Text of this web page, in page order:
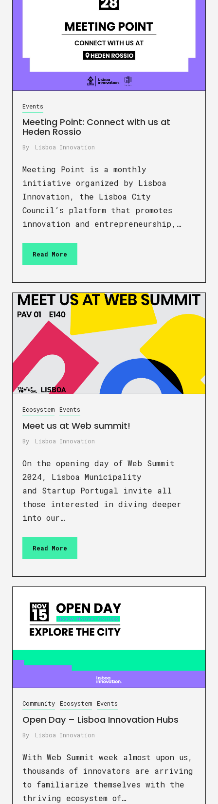
Events
Meeting Point: Connect with us at
Heden Rossio
By Lisboa Innovation
Meeting Point is a monthly
initiative organized by Lisboa
Innovation, the Lisboa City
Council’s platform that promotes
innovation and entrepreneurship,…
Read More
Ecosystem Events
Meet us at Web summit!
By Lisboa Innovation
On the opening day of Web Summit
2024, Lisboa Municipality
and Startup Portugal invite all
those interested in diving deeper
into our…
Read More
Community Ecosystem Events
Open Day – Lisboa Innovation Hubs
By Lisboa Innovation
With Web Summit week almost upon us,
thousands of innovators are arriving
to familiarize themselves with the
thriving ecosystem of…